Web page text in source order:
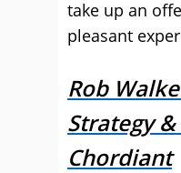
take up an
pleasant
Rob
Strategy
Chordiant